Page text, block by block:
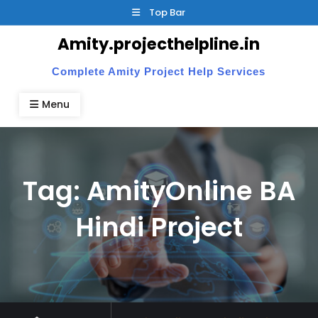
to
Top Bar
Amity.projecthelpline.in
Complete Amity Project Help Services
Menu
Tag:AmityOnline BA
Hindi Project